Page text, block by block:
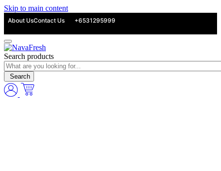
Skip to main content
About UsContact Us +6531295999
Search products
Search